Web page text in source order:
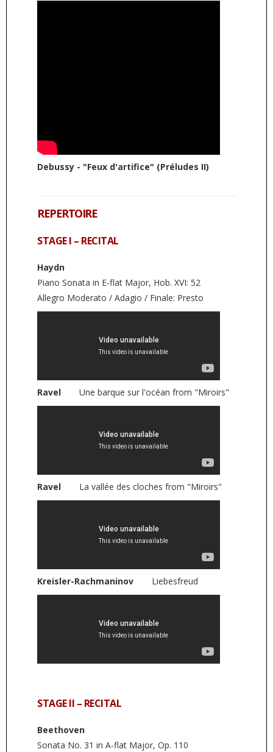
Debussy - "Feux d'artifice" (Préludes II)
REPERTOIRE
STAGE I – RECITAL
Haydn
Piano Sonata in E-flat Major, Hob. XVI: 52
Allegro Moderato / Adagio / Finale: Presto
Ravel Une barque sur l'océan from "Miroirs"
Ravel La vallée des cloches from "Miroirs"
Kreisler-Rachmaninov Liebesfreud
STAGE II – RECITAL
Beethoven
Sonata No. 31 in A-flat Major, Op. 110